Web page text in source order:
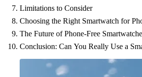
Limitations to Consider
Choosing the Right Smartwatch for
The Future of Phone-Free
Conclusion: Can You Really Use a